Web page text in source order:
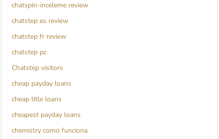
chatspin-inceleme review
chatstep es review
chatstep fr review
chatstep pc
Chatstep visitors
cheap payday loans
cheap title loans
cheapest payday loans
chemistry como funciona